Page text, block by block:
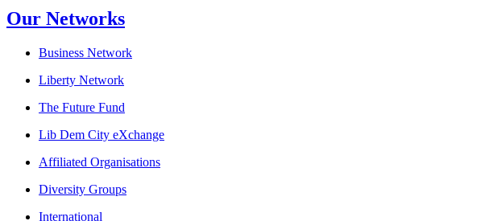
Our Networks
Business Network
Liberty Network
The Future Fund
Lib Dem City eXchange
Affiliated Organisations
Diversity Groups
International